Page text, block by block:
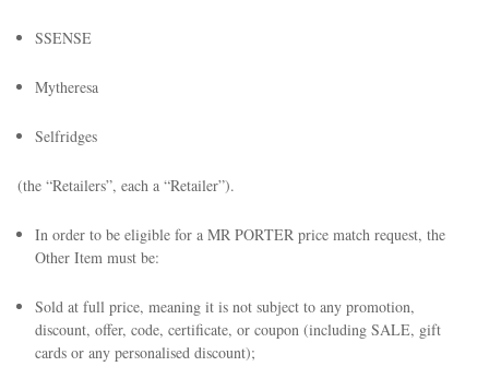
SSENSE
Mytheresa
Selfridges
(the “Retailers”, each a “Retailer”).
In order to be eligible for a MR PORTER price match request, the
Other Item must be:
Sold at full price, meaning it is not subject to any promotion,
discount, offer, code, certificate, or coupon (including SALE, gift
cards or any personalised discount);